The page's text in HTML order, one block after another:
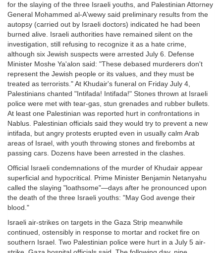
for the slaying of the three Israeli youths, and Palestinian Attorney
General Mohammed al-A'wewy said preliminary results from the
autopsy (carried out by Israeli doctors) indicated he had been
burned alive. Israeli authorities have remained silent on the
investigation, still refusing to recognize it as a hate crime,
although six Jewish suspects were arrested July 6. Defense
Minister Moshe Ya'alon said: "These debased murderers don't
represent the Jewish people or its values, and they must be
treated as terrorists." At Khudair's funeral on Friday July 4,
Palestinians chanted "Intifada! Intifada!" Stones thrown at Israeli
police were met with tear-gas, stun grenades and rubber bullets.
At least one Palestinian was reported hurt in confrontations in
Nablus. Palestinian officials said they would try to prevent a new
intifada, but angry protests erupted even in usually calm Arab
areas of Israel, with youth throwing stones and firebombs at
passing cars. Dozens have been arrested in the clashes.
Official Israeli condemnations of the murder of Khudair appear
superficial and hypocritical. Prime Minister Benjamin Netanyahu
called the slaying "loathsome"—days after he pronounced upon
the death of the three Israeli youths: "May God avenge their
blood."
Israeli air-strikes on targets in the Gaza Strip meanwhile
continued, ostensibly in response to mortar and rocket fire on
southern Israel. Two Palestinian police were hurt in a July 5 air-